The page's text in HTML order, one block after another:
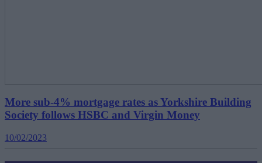
More sub-4% mortgage rates as Yorkshire Building
Society follows HSBC and Virgin Money
10/02/2023